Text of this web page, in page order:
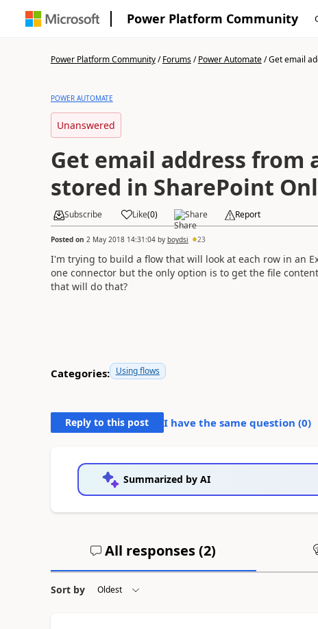
Power Platform Community
Power Platform Community/Forums/Power Automate/Get email
POWER AUTOMATE
Unanswered
Get email address from
stored in SharePoint
Subscribe Like(0) Share Report
Posted on 2 May 2018 14:31:04by boydsi 23
I'm trying to build a flow that will look at each row in an
one connector but the only option is to get the file
that will do that?
Categories: Using flows
Reply to this post I have the same question (0)
Summarized by AI
All responses (2)
Sort by